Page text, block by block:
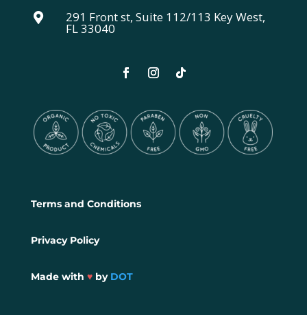
 291 Front st, Suite 112/113 Key West,
FL 33040
Terms and Conditions
Privacy Policy
Made with ♥by DOT